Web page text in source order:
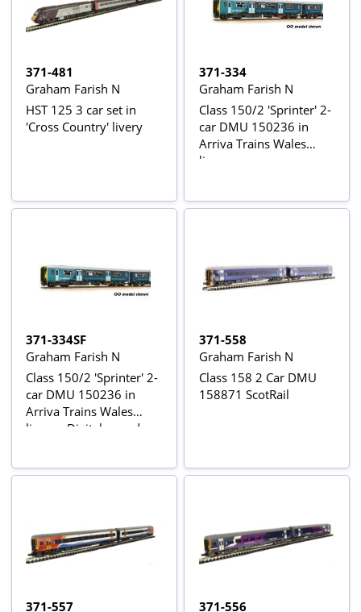
371-481
Graham Farish N
HST 125 3 car set in
'Cross Country' livery
371-334
Graham Farish N
Class 150/2 'Sprinter' 2-
car DMU 150236 in
Arriva Trains Wales
livery
371-334SF
Graham Farish N
Class 150/2 'Sprinter' 2-
car DMU 150236 in
Arriva Trains Wales
livery - Digital sound
371-558
Graham Farish N
Class 158 2 Car DMU
158871 ScotRail
371-557
371-556